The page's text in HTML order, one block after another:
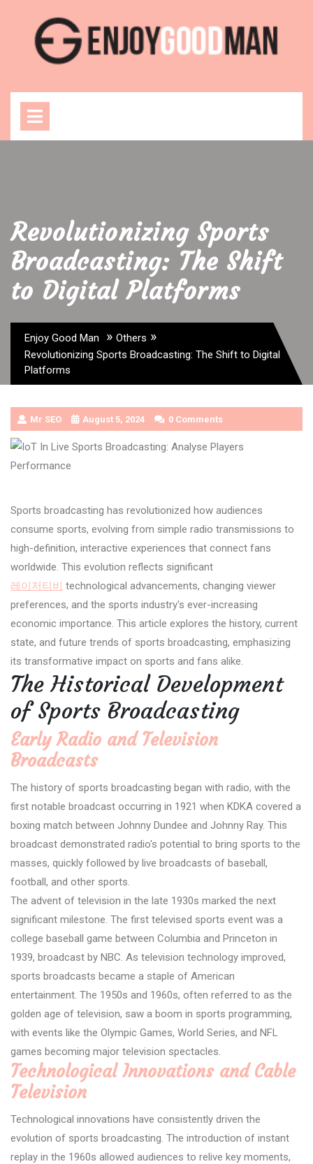
content
Revolutionizing Sports
Broadcasting: The Shift
to Digital Platforms
Enjoy Good Man » Others »
Revolutionizing Sports Broadcasting: The Shift to Digital
Platforms
Mr SEO August 5, 2024 0 Comments
Sports broadcasting has revolutionized how audiences
consume sports, evolving from simple radio transmissions to
high-definition, interactive experiences that connect fans
worldwide. This evolution reflects significant
레이저티비 technological advancements, changing viewer
preferences, and the sports industry's ever-increasing
economic importance. This article explores the history, current
state, and future trends of sports broadcasting, emphasizing
its transformative impact on sports and fans alike.
The Historical Development
of Sports Broadcasting
Early Radio and Television
Broadcasts
The history of sports broadcasting began with radio, with the
first notable broadcast occurring in 1921 when KDKA covered a
boxing match between Johnny Dundee and Johnny Ray. This
broadcast demonstrated radio's potential to bring sports to the
masses, quickly followed by live broadcasts of baseball,
football, and other sports.
The advent of television in the late 1930s marked the next
significant milestone. The first televised sports event was a
college baseball game between Columbia and Princeton in
1939, broadcast by NBC. As television technology improved,
sports broadcasts became a staple of American
entertainment. The 1950s and 1960s, often referred to as the
golden age of television, saw a boom in sports programming,
with events like the Olympic Games, World Series, and NFL
games becoming major television spectacles.
Technological Innovations and Cable
Television
Technological innovations have consistently driven the
evolution of sports broadcasting. The introduction of instant
replay in the 1960s allowed audiences to relive key moments,